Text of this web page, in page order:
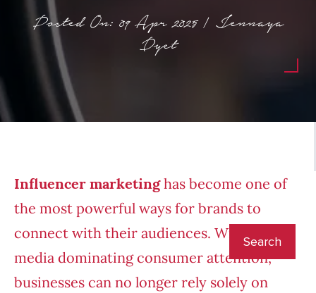
Posted On: 09 Apr 2025 | Jennaya
Dyet
Influencer marketinghas become one of
the most powerful ways for brands to
connect with their audiences. With social
media dominating consumer attention,
businesses can no longer rely solely on